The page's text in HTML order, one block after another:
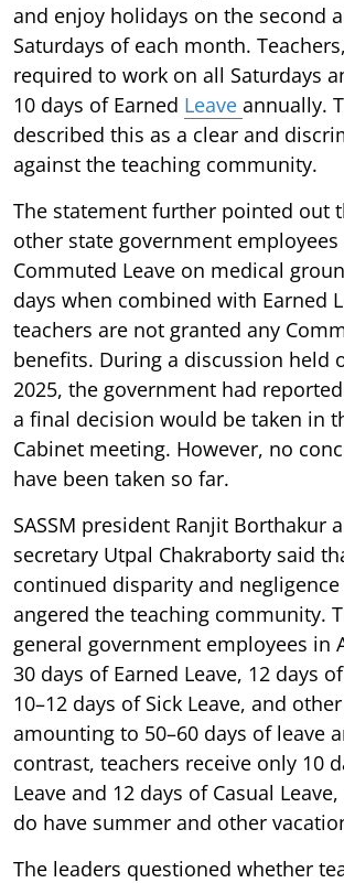
and enjoy holidays on the second
Saturdays of each month.
required to work on all Saturdays
10 days of Earned Leave annually.
described this as a clear and
against the teaching community.
The statement further pointed out
other state government
Commuted Leave on medical
days when combined with Earned
teachers are not granted any
benefits. During a discussion held
2025, the government had
a final decision would be taken in
Cabinet meeting. However, no
have been taken so far.
SASSM president Ranjit Borthakur
secretary Utpal Chakraborty said
continued disparity and
angered the teaching community.
general government employees in
30 days of Earned Leave, 12 days
10–12 days of Sick Leave, and
amounting to 50–60 days of leave
contrast, teachers receive only 10
Leave and 12 days of Casual
do have summer and other
The leaders questioned whether